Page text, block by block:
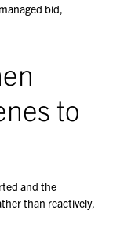
bid,
to
and the
than reactively,